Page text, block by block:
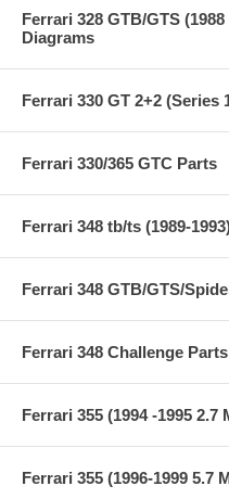
Ferrari 328 GTB/GTS
Diagrams
Ferrari 330 GT 2+2 (Series
Ferrari 330/365 GTC Parts
Ferrari 348 tb/ts (1989-
Ferrari 348 GTB/GTS/
Ferrari 348 Challenge Parts
Ferrari 355 (1994 -1995
Ferrari 355 (1996-1999 5.7